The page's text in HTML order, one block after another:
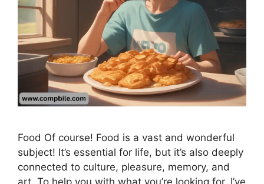
Food Of course! Food is a vast and wonderful
subject! It’s essential for life, but it’s also deeply
connected to culture, pleasure, memory, and
art. To help you with what you’re looking for, I’ve